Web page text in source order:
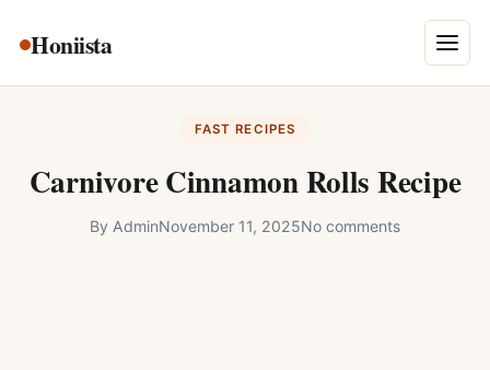
Honiista Menu
About Us
Disclaimer
Contact
FAST RECIPES
Carnivore Cinnamon Rolls Recipe
By AdminNovember 11, 2025No comments